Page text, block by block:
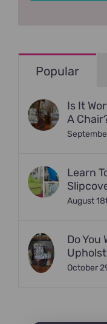
Popular
Is It
A
Learn
August
Do You
October